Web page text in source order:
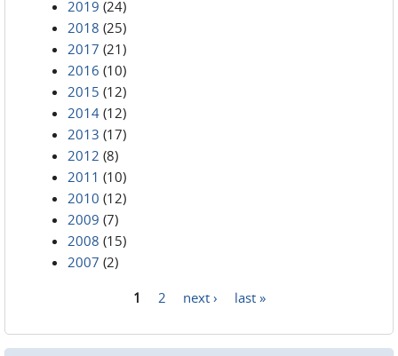
2019 (24)
2018 (25)
2017 (21)
2016 (10)
2015 (12)
2014 (12)
2013 (17)
2012 (8)
2011 (10)
2010 (12)
2009 (7)
2008 (15)
2007 (2)
1 2 next › last »